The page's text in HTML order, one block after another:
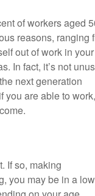
of workers aged
reasons, ranging
out of work in
In fact, it’s not
next generation
you are able to
If so, making
you may be in a